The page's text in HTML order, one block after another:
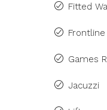
Fitted
Games
Jacuzzi